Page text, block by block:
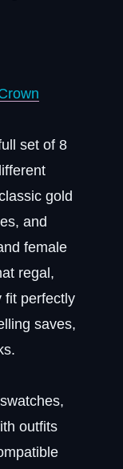
set of 8
gold
and
female
regal,
fit perfectly
saves,
outfits